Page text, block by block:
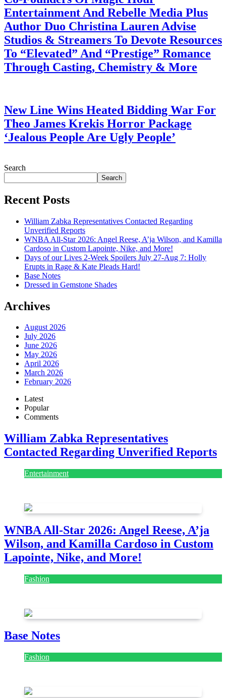
Entertainment And Rebelle Media Plus
Author Duo Christina Lauren Advise
Studios & Streamers To Devote Resources
To “Elevated” And “Prestige” Romance
Through Casting, Chemistry & More
New Line Wins Heated Bidding War For
Theo James Krekis Horror Package
‘Jealous People Are Ugly People’
Search
Search
Recent Posts
William Zabka Representatives Contacted Regarding
Unverified Reports
WNBA All-Star 2026: Angel Reese, A’ja Wilson, and Kamilla
Cardoso in Custom Lapointe, Nike, and More!
Days of our Lives 2-Week Spoilers July 27-Aug 7: Holly
Erupts in Rage & Kate Pleads Hard!
Base Notes
Dressed in Gemstone Shades
Archives
August 2026
July 2026
June 2026
May 2026
April 2026
March 2026
February 2026
Latest
Popular
Comments
William Zabka Representatives
Contacted Regarding Unverified Reports
Entertainment
WNBA All-Star 2026: Angel Reese, A’ja
Wilson, and Kamilla Cardoso in Custom
Lapointe, Nike, and More!
Fashion
Base Notes
Fashion